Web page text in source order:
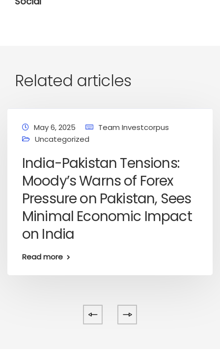
Related articles
May 6, 2025
Team Investcorpus
Uncategorized
India-Pakistan Tensions:
Moody’s Warns of Forex
Pressure on Pakistan, Sees
Minimal Economic Impact
on India
Read more